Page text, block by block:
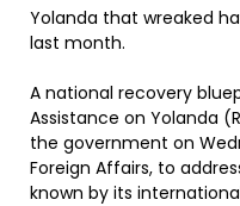
Yolanda that wreaked
last month.
A national recovery
Assistance on Yolanda
the government on
Foreign Affairs, to
known by its